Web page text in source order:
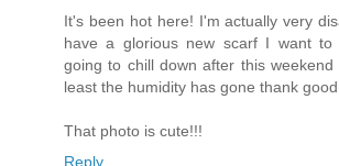
It's been hot here! I'm actually very
have a glorious new scarf I want
going to chill down after this
least the humidity has gone thank
That photo is cute!!!
Reply